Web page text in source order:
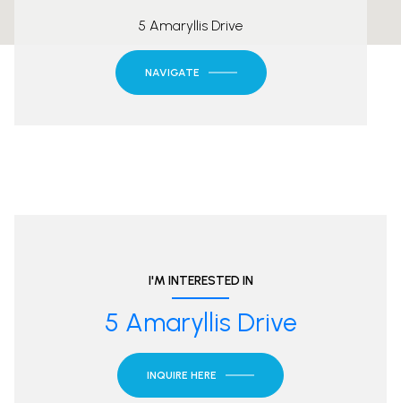
5 Amaryllis Drive
NAVIGATE
I'M INTERESTED IN
5 Amaryllis Drive
INQUIRE HERE